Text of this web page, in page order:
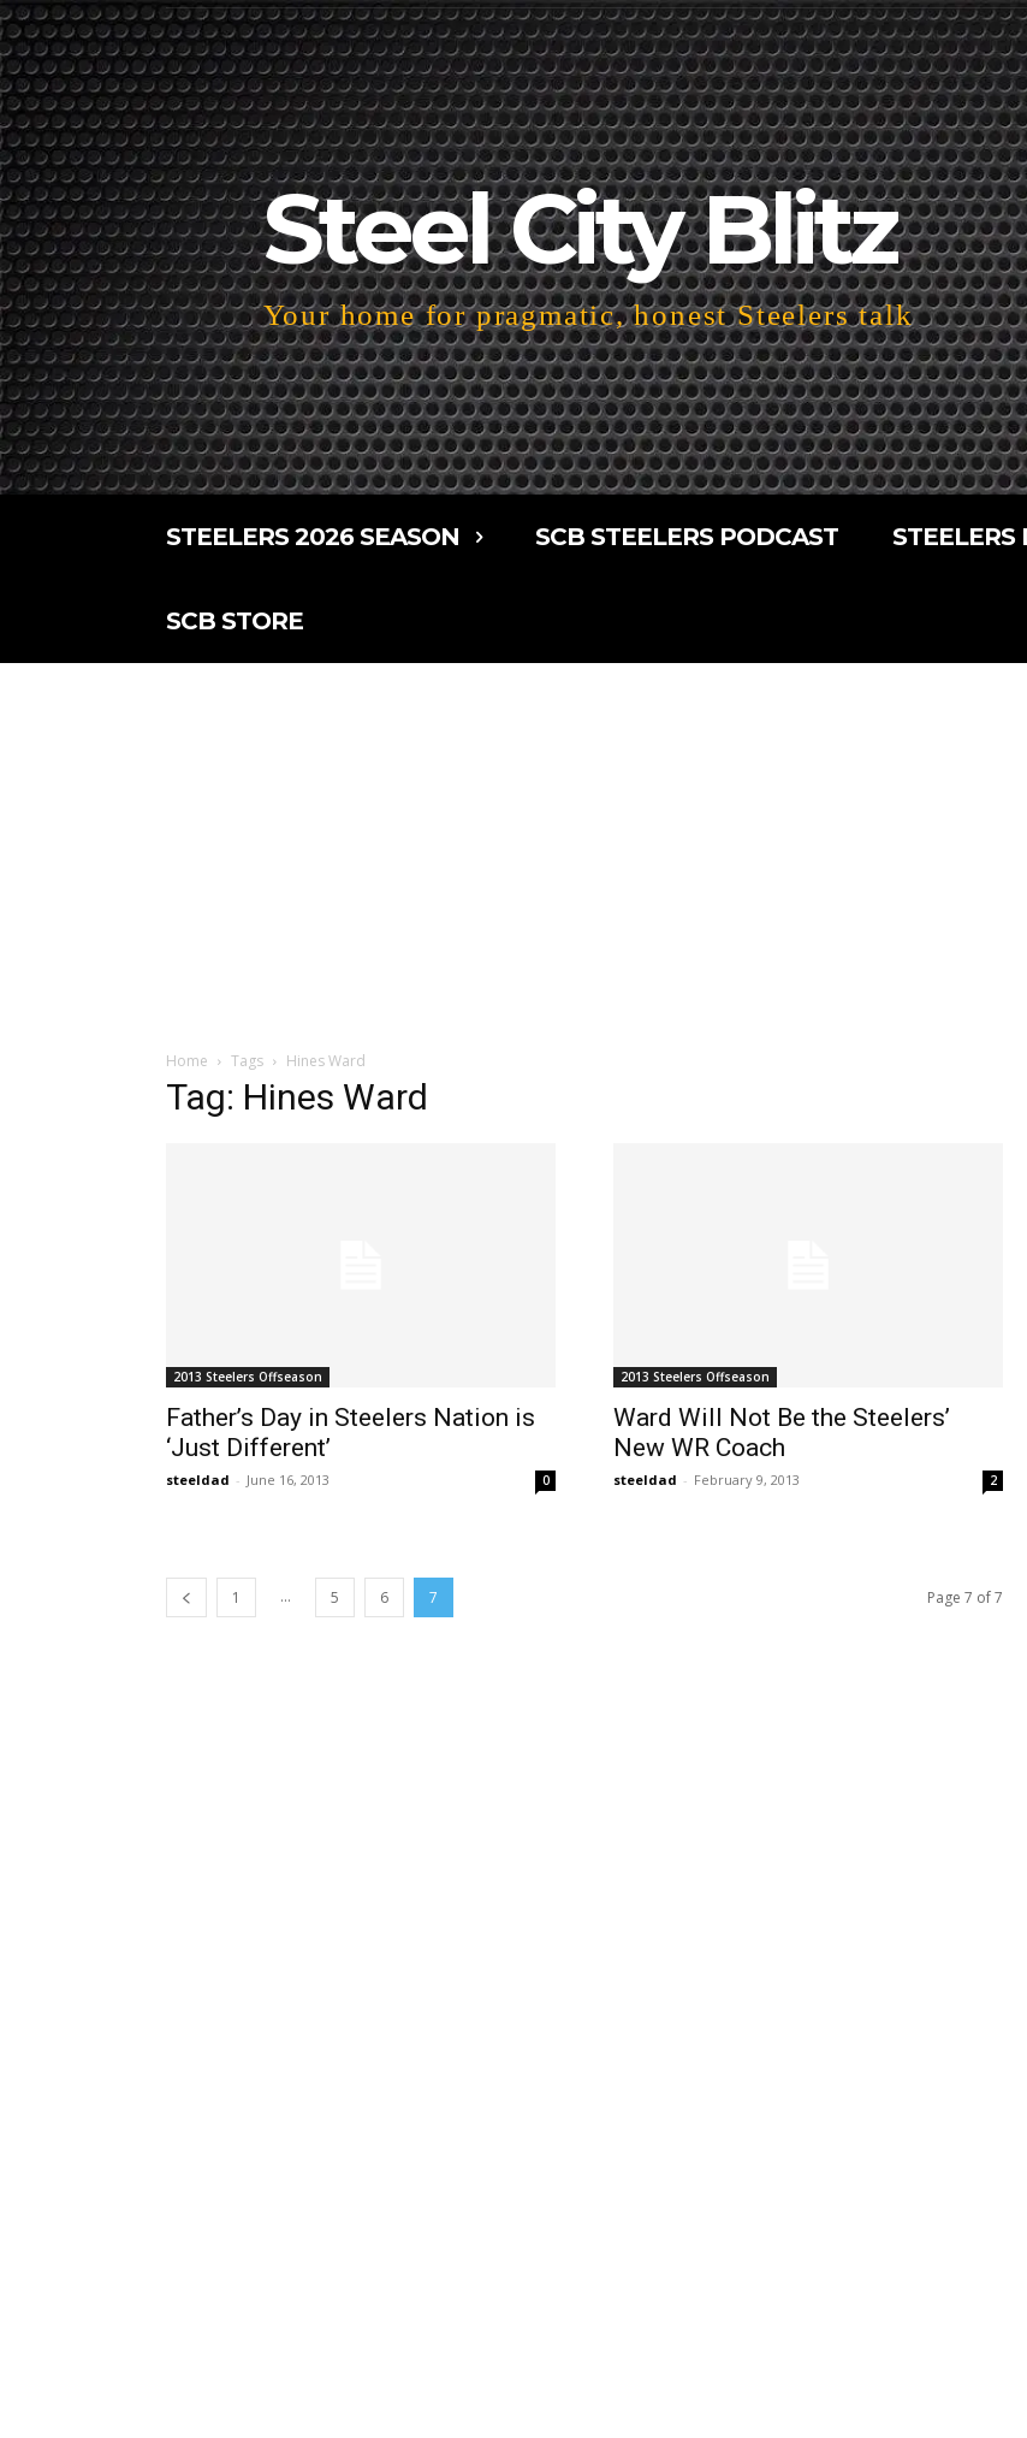
Steel City Blitz
Your home for pragmatic, honest Steelers talk
STEELERS 2026 SEASON SCB STEELERS PODCAST STEELERS
SCB STORE
Home Tags Hines Ward
Tag: Hines Ward
2013 Steelers Offseason
Father’s Day in Steelers Nation is
‘Just Different’
steeldad - June 16, 2013 0
2013 Steelers Offseason
Ward Will Not Be the Steelers’
New WR Coach
steeldad - February 9, 2013 2
1 ... 5 6 7 Page 7 of 7